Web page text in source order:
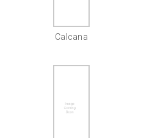
Calcana